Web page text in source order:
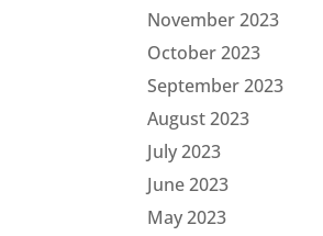
November 2023
October 2023
September 2023
August 2023
July 2023
June 2023
May 2023